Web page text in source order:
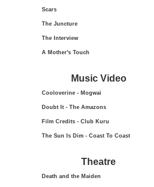
Scars
The Juncture
The Interview
A Mother's Touch
Music Video
Cooloverine - Mogwai
Doubt It - The Amazons
Film Credits - Club Kuru
The Sun Is Dim - Coast To Coast
Theatre
Death and the Maiden